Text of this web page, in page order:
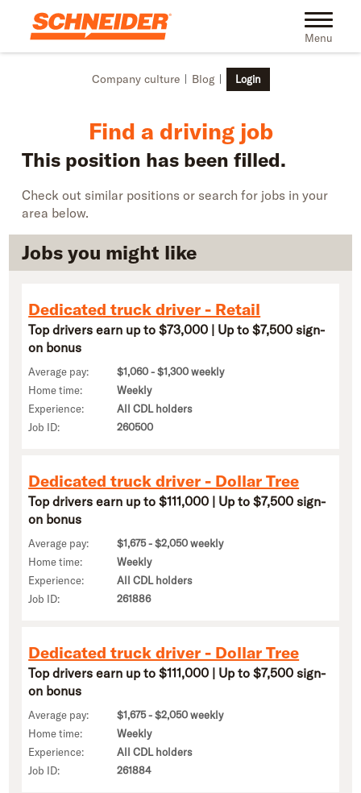
Skip to main content Toggle
Menu
Company culture Blog Login
Find a driving job
This position has been filled.
Check out similar positions or search for jobs in your
area below.
Jobs you might like
Dedicated truck driver - Retail
Top drivers earn up to $73,000 | Up to $7,500 sign-
on bonus
Average pay:
$1,060 - $1,300 weekly
Home time:
Weekly
Experience:
All CDL holders
Job ID:
260500
Dedicated truck driver - Dollar Tree
Top drivers earn up to $111,000 | Up to $7,500 sign-
on bonus
Average pay:
$1,675 - $2,050 weekly
Home time:
Weekly
Experience:
All CDL holders
Job ID:
261886
Dedicated truck driver - Dollar Tree
Top drivers earn up to $111,000 | Up to $7,500 sign-
on bonus
Average pay:
$1,675 - $2,050 weekly
Home time:
Weekly
Experience:
All CDL holders
Job ID:
261884
Find truck driving jobs near you | Schneider